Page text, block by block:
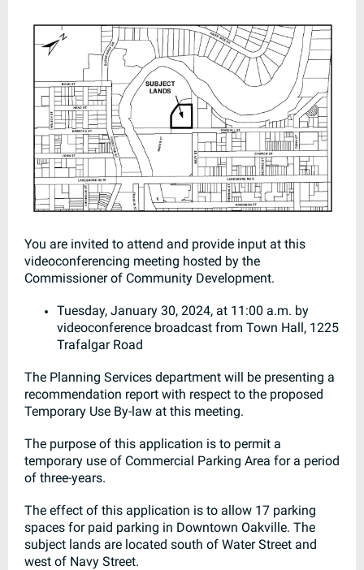
You are invited to attend and provide input at this
videoconferencing meeting hosted by the
Commissioner of Community Development.
Tuesday, January 30, 2024, at 11:00 a.m. by
videoconference broadcast from Town Hall, 1225
Trafalgar Road
The Planning Services department will be presenting a
recommendation report with respect to the proposed
Temporary Use By-law at this meeting.
The purpose of this application is to permit a
temporary use of Commercial Parking Area for a period
of three-years.
The effect of this application is to allow 17 parking
spaces for paid parking in Downtown Oakville. The
subject lands are located south of Water Street and
west of Navy Street.